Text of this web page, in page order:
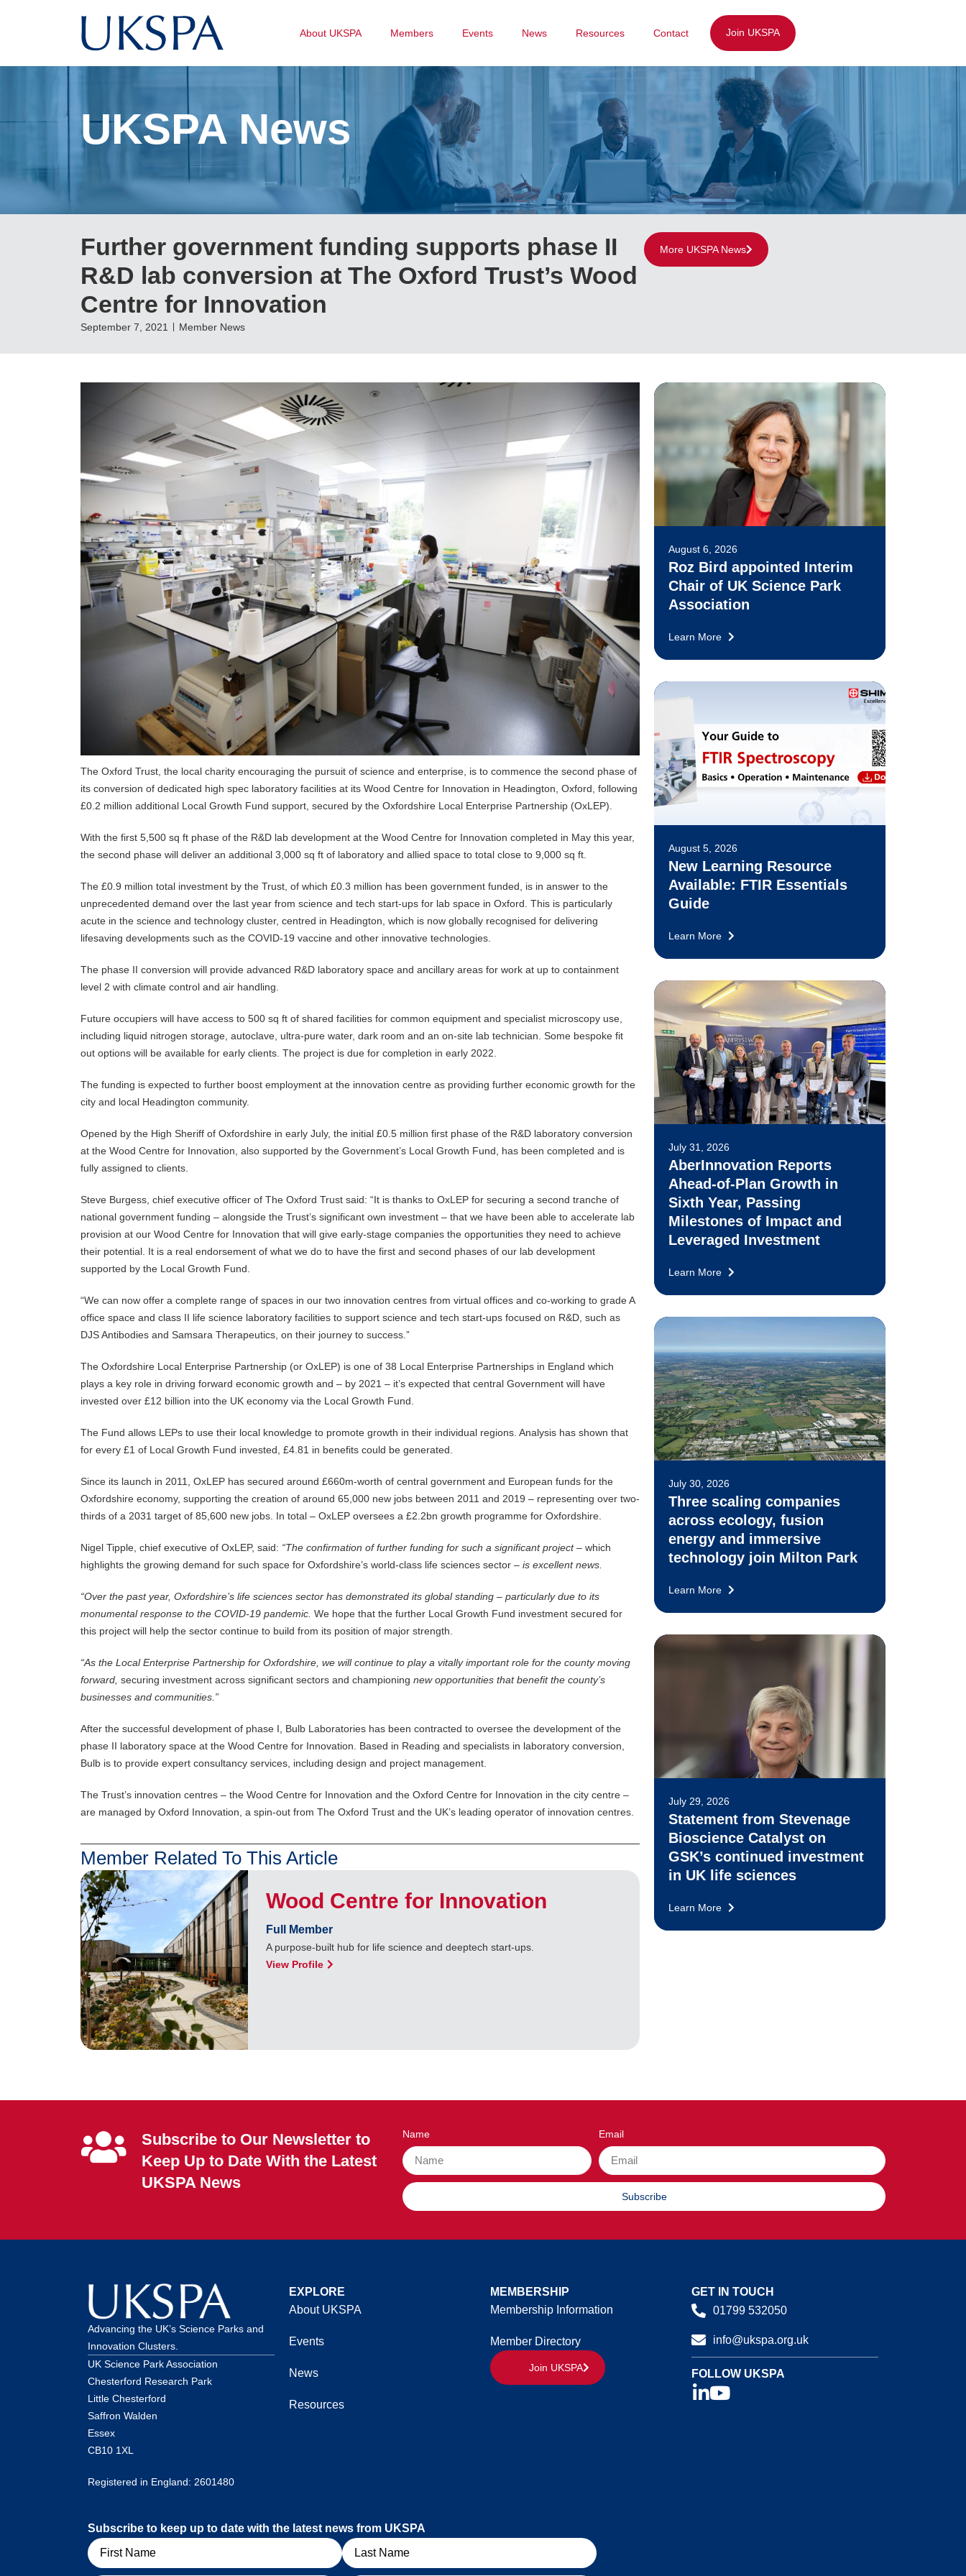
About UKSPA Members Events News Resources Contact Join UKSPA
UKSPA News
Further government funding supports phase II
R&D lab conversion at The Oxford Trust’s Wood
Centre for Innovation
September 7, 2021 Member News
More UKSPA News
The Oxford Trust, the local charity encouraging the pursuit of science and enterprise, is to commence the second phase of
its conversion of dedicated high spec laboratory facilities at its Wood Centre for Innovation in Headington, Oxford, following
£0.2 million additional Local Growth Fund support, secured by the Oxfordshire Local Enterprise Partnership (OxLEP).
With the first 5,500 sq ft phase of the R&D lab development at the Wood Centre for Innovation completed in May this year,
the second phase will deliver an additional 3,000 sq ft of laboratory and allied space to total close to 9,000 sq ft.
The £0.9 million total investment by the Trust, of which £0.3 million has been government funded, is in answer to the
unprecedented demand over the last year from science and tech start-ups for lab space in Oxford. This is particularly
acute in the science and technology cluster, centred in Headington, which is now globally recognised for delivering
lifesaving developments such as the COVID-19 vaccine and other innovative technologies.
The phase II conversion will provide advanced R&D laboratory space and ancillary areas for work at up to containment
level 2 with climate control and air handling.
Future occupiers will have access to 500 sq ft of shared facilities for common equipment and specialist microscopy use,
including liquid nitrogen storage, autoclave, ultra-pure water, dark room and an on-site lab technician. Some bespoke fit
out options will be available for early clients. The project is due for completion in early 2022.
The funding is expected to further boost employment at the innovation centre as providing further economic growth for the
city and local Headington community.
Opened by the High Sheriff of Oxfordshire in early July, the initial £0.5 million first phase of the R&D laboratory conversion
at the Wood Centre for Innovation, also supported by the Government’s Local Growth Fund, has been completed and is
fully assigned to clients.
Steve Burgess, chief executive officer of The Oxford Trust said: “It is thanks to OxLEP for securing a second tranche of
national government funding – alongside the Trust’s significant own investment – that we have been able to accelerate lab
provision at our Wood Centre for Innovation that will give early-stage companies the opportunities they need to achieve
their potential. It is a real endorsement of what we do to have the first and second phases of our lab development
supported by the Local Growth Fund.
“We can now offer a complete range of spaces in our two innovation centres from virtual offices and co-working to grade A
office space and class II life science laboratory facilities to support science and tech start-ups focused on R&D, such as
DJS Antibodies and Samsara Therapeutics, on their journey to success.”
The Oxfordshire Local Enterprise Partnership (or OxLEP) is one of 38 Local Enterprise Partnerships in England which
plays a key role in driving forward economic growth and – by 2021 – it’s expected that central Government will have
invested over £12 billion into the UK economy via the Local Growth Fund.
The Fund allows LEPs to use their local knowledge to promote growth in their individual regions. Analysis has shown that
for every £1 of Local Growth Fund invested, £4.81 in benefits could be generated.
Since its launch in 2011, OxLEP has secured around £660m-worth of central government and European funds for the
Oxfordshire economy, supporting the creation of around 65,000 new jobs between 2011 and 2019 – representing over two-
thirds of a 2031 target of 85,600 new jobs. In total – OxLEP oversees a £2.2bn growth programme for Oxfordshire.
Nigel Tipple, chief executive of OxLEP, said: “The confirmation of further funding for such a significant project – which
highlights the growing demand for such space for Oxfordshire’s world-class life sciences sector – is excellent news.
“Over the past year, Oxfordshire’s life sciences sector has demonstrated its global standing – particularly due to its
monumental response to the COVID-19 pandemic We hope that the further Local Growth Fund investment secured for
this project will help the sector continue to build from its position of major strength.
“As the Local Enterprise Partnership for Oxfordshire, we will continue to play a vitally important role for the county moving
forward, securing investment across significant sectors and championing new opportunities that benefit the county’s
businesses and communities.”
After the successful development of phase I, Bulb Laboratories has been contracted to oversee the development of the
phase II laboratory space at the Wood Centre for Innovation. Based in Reading and specialists in laboratory conversion,
Bulb is to provide expert consultancy services, including design and project management.
The Trust’s innovation centres – the Wood Centre for Innovation and the Oxford Centre for Innovation in the city centre –
are managed by Oxford Innovation, a spin-out from The Oxford Trust and the UK’s leading operator of innovation centres.
Member Related To This Article
Wood Centre for Innovation
Full Member
A purpose-built hub for life science and deeptech start-ups.
View Profile
August 6, 2026
Roz Bird appointed Interim
Chair of UK Science Park
Association
Learn More
August 5, 2026
New Learning Resource
Available: FTIR Essentials
Guide
Learn More
July 31, 2026
AberInnovation Reports
Ahead-of-Plan Growth in
Sixth Year, Passing
Milestones of Impact and
Leveraged Investment
Learn More
July 30, 2026
Three scaling companies
across ecology, fusion
energy and immersive
technology join Milton Park
Learn More
July 29, 2026
Statement from Stevenage
Bioscience Catalyst on
GSK’s continued investment
in UK life sciences
Learn More
Subscribe to Our Newsletter to
Keep Up to Date With the Latest
UKSPA News
Name Email
Subscribe
Advancing the UK’s Science Parks and
Innovation Clusters.
UK Science Park Association
Chesterford Research Park
Little Chesterford
Saffron Walden
Essex
CB10 1XL
Registered in England: 2601480
EXPLORE
About UKSPA
Events
News
Resources
MEMBERSHIP
Membership Information
Member Directory
Join UKSPA
GET IN TOUCH
01799 532050
info@ukspa.org.uk
FOLLOW UKSPA
Subscribe to keep up to date with the latest news from UKSPA
Name